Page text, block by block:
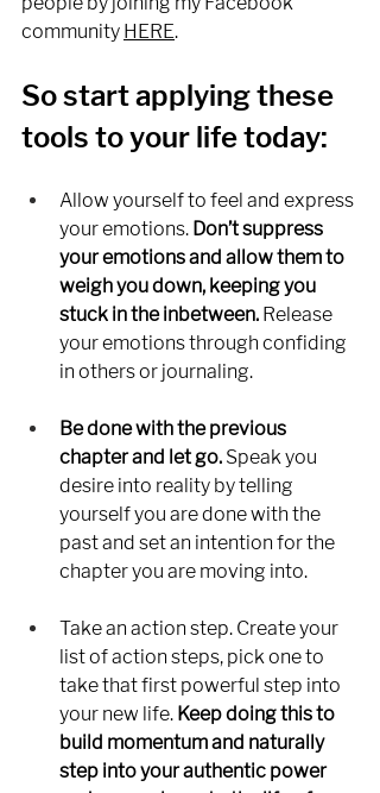
community HERE.
So start applying these
tools to your life today:
Allow yourself to feel and express
your emotions. Don’t suppress
your emotions and allow them to
weigh you down, keeping you
stuck in the inbetween. Release
your emotions through confiding
in others or journaling.
Be done with the previous
chapter and let go. Speak you
desire into reality by telling
yourself you are done with the
past and set an intention for the
chapter you are moving into.
Take an action step. Create your
list of action steps, pick one to
take that first powerful step into
your new life. Keep doing this to
build momentum and naturally
step into your authentic power